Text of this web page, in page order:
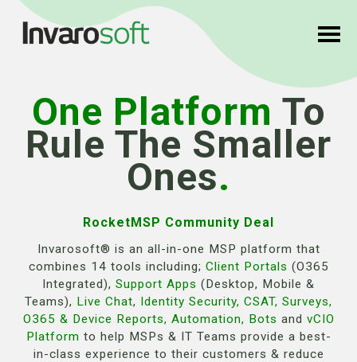
One Platform To
Rule The Smaller
Ones.
RocketMSP Community Deal
Invarosoft® is an all-in-one MSP platform that
combines 14 tools including; Client Portals (O365
Integrated), Support Apps (Desktop, Mobile &
Teams), Live Chat, Identity Security, CSAT, Surveys,
O365 & Device Reports, Automation, Bots and vCIO
Platform to help MSPs & IT Teams provide a best-
in-class experience to their customers & reduce